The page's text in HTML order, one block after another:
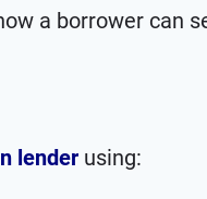
a borrower can
lender using: